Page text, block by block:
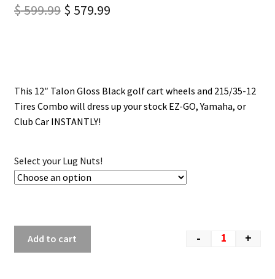
$599.99 $ 579.99
This 12″ Talon Gloss Black golf cart wheels and 215/35-12
Tires Combo will dress up your stock EZ-GO, Yamaha, or
Club Car INSTANTLY!
Select your Lug Nuts!
- +
Add to cart